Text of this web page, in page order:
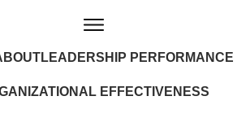
LEADERSHIP PERFORMANCE
EFFECTIVENESS